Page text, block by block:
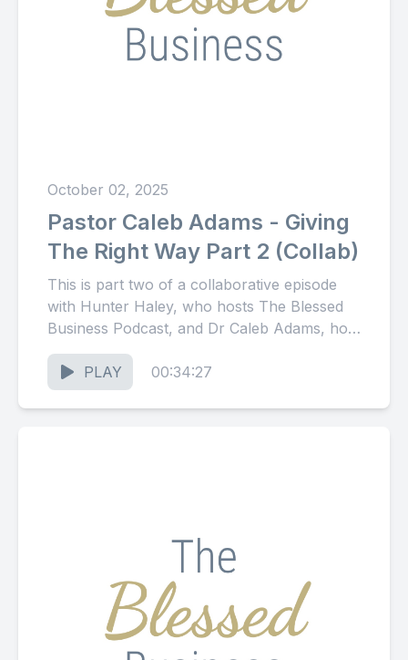
October 02, 2025
Pastor Caleb Adams - Giving
The Right Way Part 2 (Collab)
This is part two of a collaborative episode
with Hunter Haley, who hosts The Blessed
Business Podcast, and Dr Caleb Adams, host
of The...
PLAY
00:34:27